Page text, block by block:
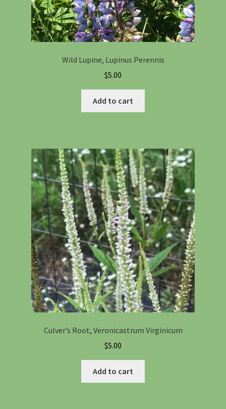
Wild Lupine, Lupinus Perennis
$5.00
Add to cart
Culver’s Root, Veronicastrum Virginicum
$5.00
Add to cart